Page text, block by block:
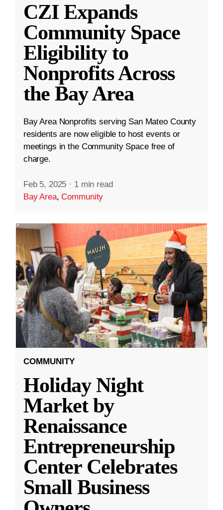
CZI Expands
Community Space
Eligibility to
Nonprofits Across
the Bay Area
Bay Area Nonprofits serving San Mateo County
residents are now eligible to host events or
meetings in the Community Space free of
charge.
Feb 5, 2025 · 1 min read
Bay Area,Community
COMMUNITY
Holiday Night
Market by
Renaissance
Entrepreneurship
Center Celebrates
Small Business